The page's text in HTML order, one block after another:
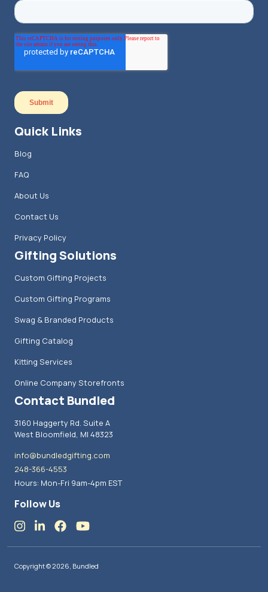
Quick Links
Blog
FAQ
About Us
Contact Us
Privacy Policy
Gifting Solutions
Custom Gifting Projects
Custom Gifting Programs
Swag & Branded Products
Gifting Catalog
Kitting Services
Online Company Storefronts
Contact Bundled
3160 Haggerty Rd. Suite A
West Bloomfield, MI 48323
info@bundledgifting.com
248-366-4553
Hours: Mon-Fri 9am-4pm EST
Follow Us
Copyright © 2026, Bundled